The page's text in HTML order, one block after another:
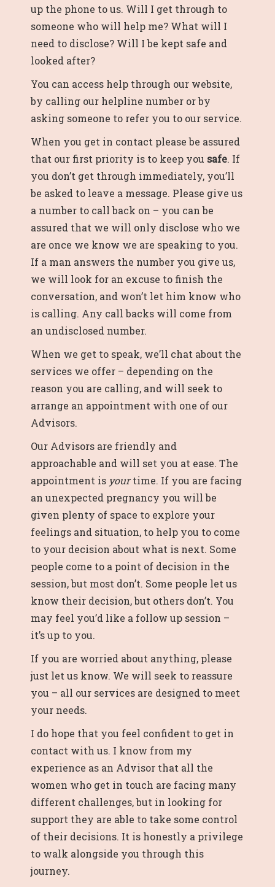
up the phone to us. Will I get through to
someone who will help me? What will I
need to disclose? Will I be kept safe and
looked after?
You can access help through our website,
by calling our helpline number or by
asking someone to refer you to our service.
When you get in contact please be assured
that our first priority is to keep you safe. If
you don’t get through immediately, you’ll
be asked to leave a message. Please give us
a number to call back on – you can be
assured that we will only disclose who we
are once we know we are speaking to you.
If a man answers the number you give us,
we will look for an excuse to finish the
conversation, and won’t let him know who
is calling. Any call backs will come from
an undisclosed number.
When we get to speak, we’ll chat about the
services we offer – depending on the
reason you are calling, and will seek to
arrange an appointment with one of our
Advisors.
Our Advisors are friendly and
approachable and will set you at ease. The
appointment is yourtime. If you are facing
an unexpected pregnancy you will be
given plenty of space to explore your
feelings and situation, to help you to come
to your decision about what is next. Some
people come to a point of decision in the
session, but most don’t. Some people let us
know their decision, but others don’t. You
may feel you’d like a follow up session –
it’s up to you.
If you are worried about anything, please
just let us know. We will seek to reassure
you – all our services are designed to meet
your needs.
I do hope that you feel confident to get in
contact with us. I know from my
experience as an Advisor that all the
women who get in touch are facing many
different challenges, but in looking for
support they are able to take some control
of their decisions. It is honestly a privilege
to walk alongside you through this
journey.